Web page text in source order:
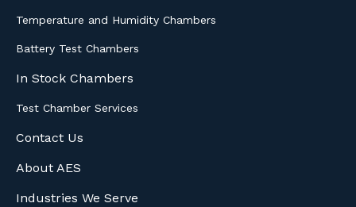
Temperature and Humidity Chambers
Battery Test Chambers
In Stock Chambers
Test Chamber Services
Contact Us
About AES
Industries We Serve